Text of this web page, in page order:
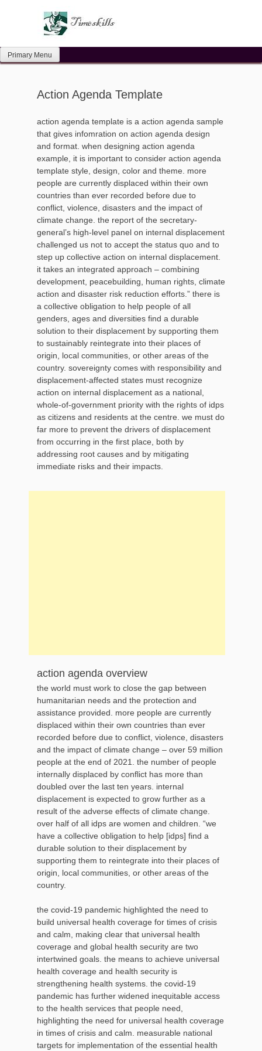
Primary Menu
Action Agenda Template
action agenda template is a action agenda sample
that gives infomration on action agenda design
and format. when designing action agenda
example, it is important to consider action agenda
template style, design, color and theme. more
people are currently displaced within their own
countries than ever recorded before due to
conflict, violence, disasters and the impact of
climate change. the report of the secretary-
general’s high-level panel on internal displacement
challenged us not to accept the status quo and to
step up collective action on internal displacement.
it takes an integrated approach – combining
development, peacebuilding, human rights, climate
action and disaster risk reduction efforts.” there is
a collective obligation to help people of all
genders, ages and diversities find a durable
solution to their displacement by supporting them
to sustainably reintegrate into their places of
origin, local communities, or other areas of the
country. sovereignty comes with responsibility and
displacement-affected states must recognize
action on internal displacement as a national,
whole-of-government priority with the rights of idps
as citizens and residents at the centre. we must do
far more to prevent the drivers of displacement
from occurring in the first place, both by
addressing root causes and by mitigating
immediate risks and their impacts.
action agenda overview
the world must work to close the gap between
humanitarian needs and the protection and
assistance provided. more people are currently
displaced within their own countries than ever
recorded before due to conflict, violence, disasters
and the impact of climate change – over 59 million
people at the end of 2021. the number of people
internally displaced by conflict has more than
doubled over the last ten years. internal
displacement is expected to grow further as a
result of the adverse effects of climate change.
over half of all idps are women and children. “we
have a collective obligation to help [idps] find a
durable solution to their displacement by
supporting them to reintegrate into their places of
origin, local communities, or other areas of the
country.
the covid-19 pandemic highlighted the need to
build universal health coverage for times of crisis
and calm, making clear that universal health
coverage and global health security are two
intertwined goals. the means to achieve universal
health coverage and health security is
strengthening health systems. the covid-19
pandemic has further widened inequitable access
to the health services that people need,
highlighting the need for universal health coverage
in times of crisis and calm. measurable national
targets for implementation of the essential health